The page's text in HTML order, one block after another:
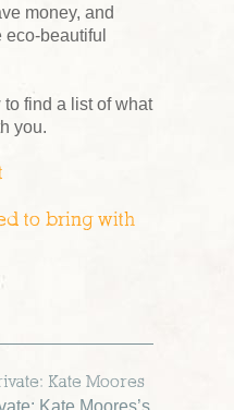
money, and
beautiful
find a list of what
you.
to bring with
Kate Moores
Kate Moores’s